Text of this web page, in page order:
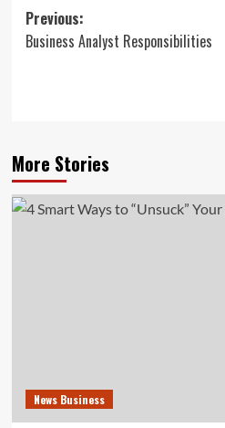
Post
navigation
Previous:
Business Analyst Responsibilities
More Stories
News Business